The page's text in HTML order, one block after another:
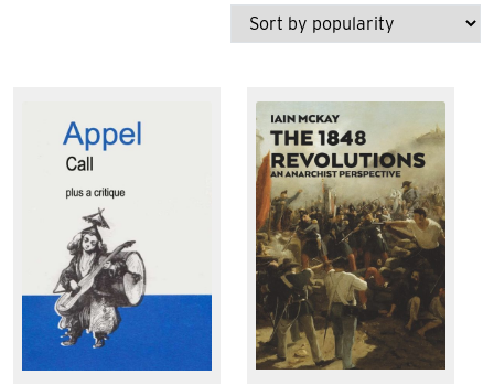
popularity